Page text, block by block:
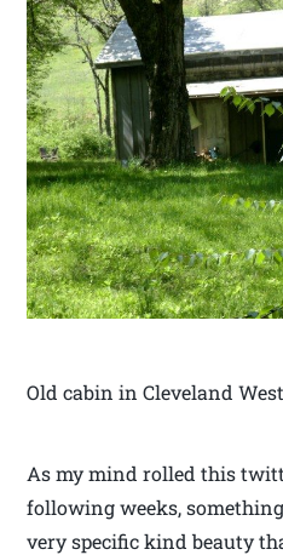
Old cabin in Cleveland
As my mind rolled this
following weeks,
very specific kind beauty